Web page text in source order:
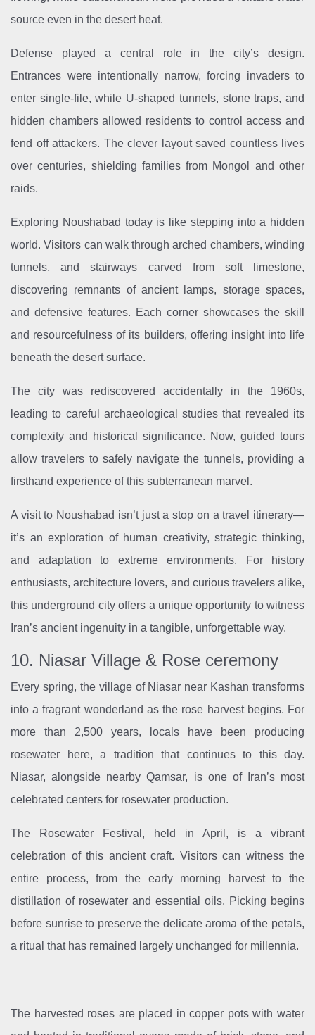
source even in the desert heat.
Defense played a central role in the city’s design.
Entrances were intentionally narrow, forcing invaders to
enter single-file, while U-shaped tunnels, stone traps, and
hidden chambers allowed residents to control access and
fend off attackers. The clever layout saved countless lives
over centuries, shielding families from Mongol and other
raids.
Exploring Noushabad today is like stepping into a hidden
world. Visitors can walk through arched chambers, winding
tunnels, and stairways carved from soft limestone,
discovering remnants of ancient lamps, storage spaces,
and defensive features. Each corner showcases the skill
and resourcefulness of its builders, offering insight into life
beneath the desert surface.
The city was rediscovered accidentally in the 1960s,
leading to careful archaeological studies that revealed its
complexity and historical significance. Now, guided tours
allow travelers to safely navigate the tunnels, providing a
firsthand experience of this subterranean marvel.
A visit to Noushabad isn’t just a stop on a travel itinerary—
it’s an exploration of human creativity, strategic thinking,
and adaptation to extreme environments. For history
enthusiasts, architecture lovers, and curious travelers alike,
this underground city offers a unique opportunity to witness
Iran’s ancient ingenuity in a tangible, unforgettable way.
10. Niasar Village & Rose ceremony
Every spring, the village of Niasar near Kashan transforms
into a fragrant wonderland as the rose harvest begins. For
more than 2,500 years, locals have been producing
rosewater here, a tradition that continues to this day.
Niasar, alongside nearby Qamsar, is one of Iran’s most
celebrated centers for rosewater production.
The Rosewater Festival, held in April, is a vibrant
celebration of this ancient craft. Visitors can witness the
entire process, from the early morning harvest to the
distillation of rosewater and essential oils. Picking begins
before sunrise to preserve the delicate aroma of the petals,
a ritual that has remained largely unchanged for millennia.
The harvested roses are placed in copper pots with water